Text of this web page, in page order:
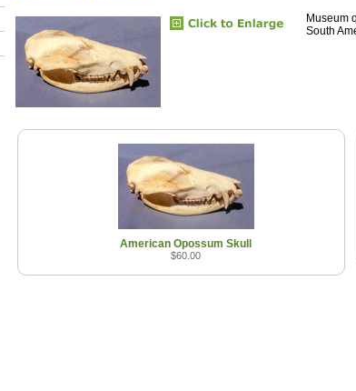
Museum
South
American Opossum Skull
$60.00